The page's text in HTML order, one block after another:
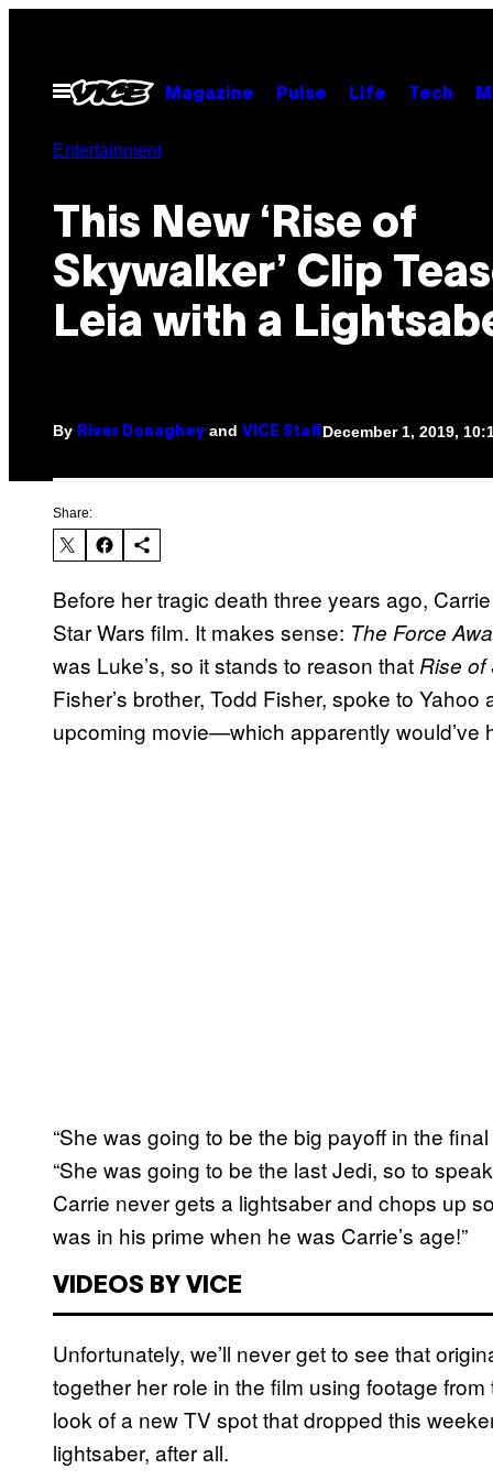
contentOpen
Menu
Magazine Pulse Life Tech
Entertainment
This New ‘Rise of
Skywalker’ Clip
Leia with a
By River Donaghey and VICE StaffDecember 1, 2019,
Share:
Before her tragic death three years ago,
Star Wars film. It makes sense: The Force
was Luke’s, so it stands to reason that Rise of
Fisher’s brother, Todd Fisher, spoke to
upcoming movie—which apparently would’ve
“She was going to be the big payoff in the
“She was going to be the last Jedi, so to
Carrie never gets a lightsaber and chops up
was in his prime when he was Carrie’s age!”
VIDEOS BY VICE
Unfortunately, we’ll never get to see that
together her role in the film using footage from
look of a new TV spot that dropped this
lightsaber, after all.